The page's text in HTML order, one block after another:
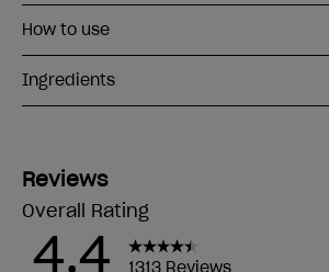
How to use
Ingredients